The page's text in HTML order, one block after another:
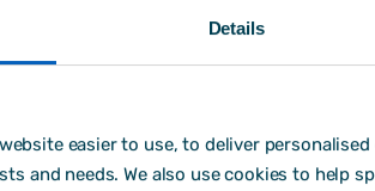
Details
easier to use, to deliver
and needs. We also use cookies to help
InA Guide to HR
what to look for in an